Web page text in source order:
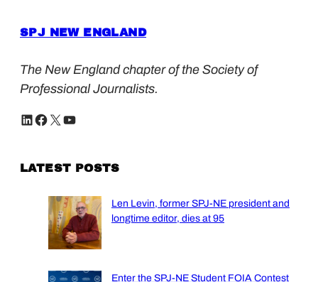
SPJ NEW ENGLAND
The New England chapter of the Society of
Professional Journalists.
LinkedIn Facebook X YouTube
LATEST POSTS
Len Levin, former SPJ-NE president and
longtime editor, dies at 95
Enter the SPJ-NE Student FOIA Contest